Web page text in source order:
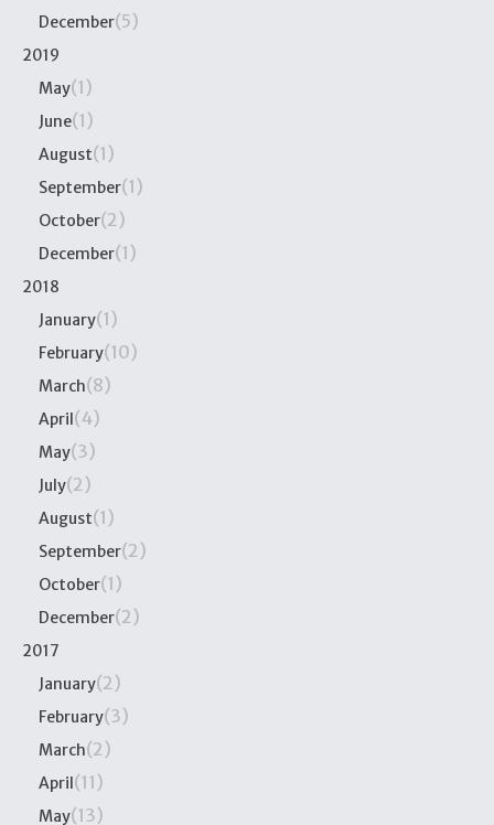
December(5)
2019
May(1)
June(1)
August(1)
September(1)
October(2)
December(1)
2018
January(1)
February(10)
March(8)
April(4)
May(3)
July(2)
August(1)
September(2)
October(1)
December(2)
2017
January(2)
February(3)
March(2)
April(11)
May(13)